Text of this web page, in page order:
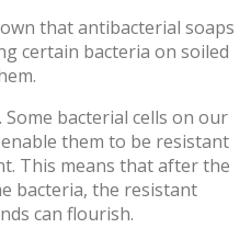
thatantibacterial soaps
certain bacteria on soiled
Some bacterial cells on our
them to be resistant
This means that after the
bacteria, the resistant
can flourish.